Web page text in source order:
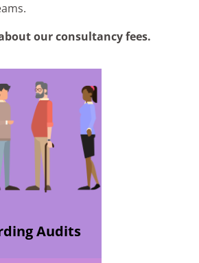
our consultancy fees.
Audits